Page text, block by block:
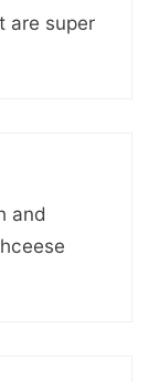
are super
and